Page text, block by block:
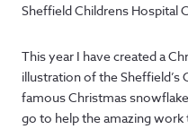
Sheffield Childrens Hospital
This year I have created a
illustration of the Sheffield’s
famous Christmas
go to help the amazing work